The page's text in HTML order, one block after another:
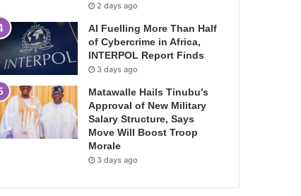
2 days ago
AI Fuelling More Than Half
of Cybercrime in Africa,
INTERPOL Report Finds
3 days ago
Matawalle Hails Tinubu’s
Approval of New Military
Salary Structure, Says
Move Will Boost Troop
Morale
3 days ago